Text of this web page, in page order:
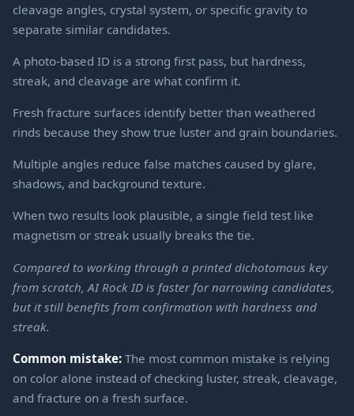
cleavage angles, crystal system, or specific gravity to
separate similar candidates.
A photo-based ID is a strong first pass, but hardness,
streak, and cleavage are what confirm it.
Fresh fracture surfaces identify better than weathered
rinds because they show true luster and grain boundaries.
Multiple angles reduce false matches caused by glare,
shadows, and background texture.
When two results look plausible, a single field test like
magnetism or streak usually breaks the tie.
Compared to working through a printed dichotomous key
from scratch, AI Rock ID is faster for narrowing candidates,
but it still benefits from confirmation with hardness and
streak.
Common mistake: The most common mistake is relying
on color alone instead of checking luster, streak, cleavage,
and fracture on a fresh surface.